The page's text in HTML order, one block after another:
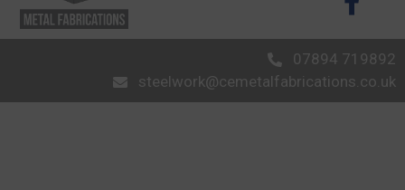
07894 719892
steelwork@cemetalfabrications.co.uk